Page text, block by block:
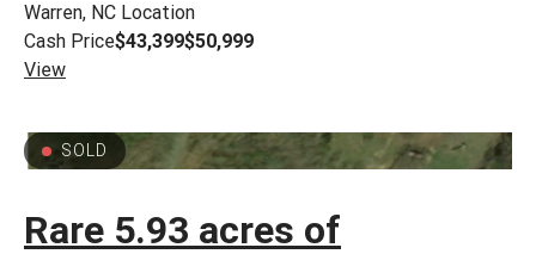
Warren, NC Location
Cash Price$43,399$50,999
View
SOLD
Rare 5.93 acres of